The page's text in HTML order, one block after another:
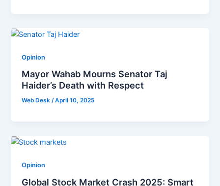
Opinion
Mayor Wahab Mourns Senator Taj
Haider’s Death with Respect
Web Desk/April 10, 2025
Opinion
Global Stock Market Crash 2025: Smart